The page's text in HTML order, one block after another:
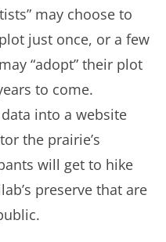
may choose to
just once, or a few
“adopt” their plot
to come.
into a website
the prairie’s
will get to hike
preserve that are